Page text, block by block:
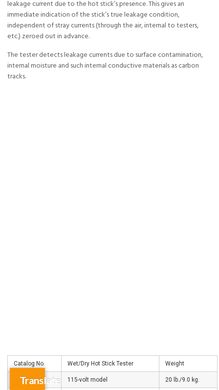
leakage current due to the hot stick’s presence. This gives an
immediate indication of the stick’s true leakage condition,
independent of stray currents (through the air, internal to testers,
etc.) zeroed out in advance.
The tester detects leakage currents due to surface contamination,
internal moisture and such internal conductive materials as carbon
tracks.
Catalog No. Wet/Dry Hot Stick Tester Weight
C4033178 115-volt model 20 lb./9.0 kg.
Translate